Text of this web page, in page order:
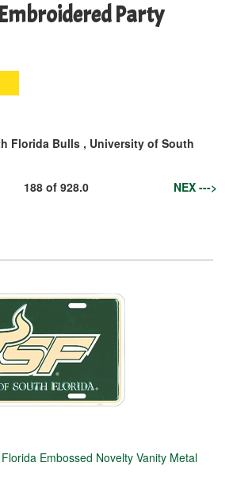
Party
Florida Bulls , University of South
188of 928.0 NEX --->
Embossed Novelty Vanity Metal